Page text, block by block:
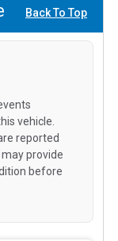
Back To Top
vehicle.
reported
provide
before